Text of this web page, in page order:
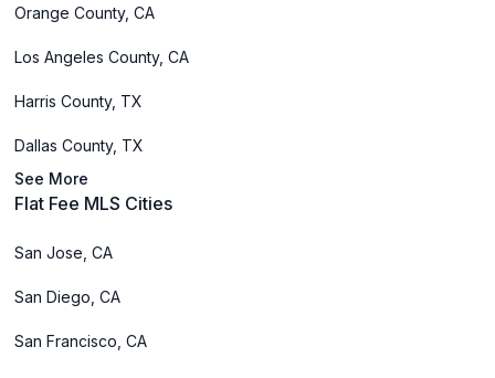
Orange County, CA
Los Angeles County, CA
Harris County, TX
Dallas County, TX
See More
Flat Fee MLS Cities
San Jose, CA
San Diego, CA
San Francisco, CA